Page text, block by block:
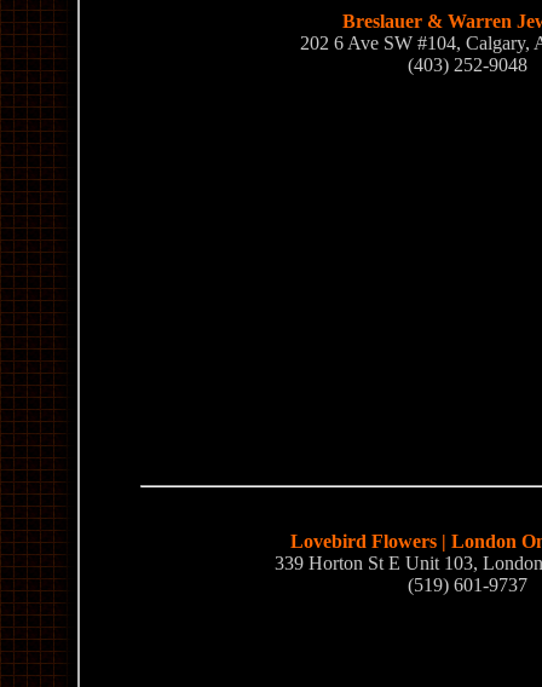
Breslauer & Warren
202 6 Ave SW #104, Calgary,
(403) 252-9048
Lovebird Flowers | London
339 Horton St E Unit 103,
(519) 601-9737